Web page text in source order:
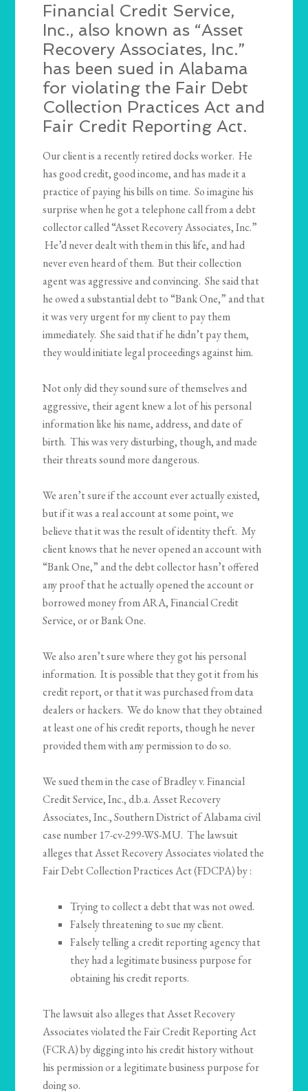
Financial Credit Service,
Inc., also known as “Asset
Recovery Associates, Inc.”
has been sued in Alabama
for violating the Fair Debt
Collection Practices Act and
Fair Credit Reporting Act.
Our client is a recently retired docks worker. He
has good credit, good income, and has made it a
practice of paying his bills on time. So imagine his
surprise when he got a telephone call from a debt
collector called “Asset Recovery Associates, Inc.”
He’d never dealt with them in this life, and had
never even heard of them. But their collection
agent was aggressive and convincing. She said that
he owed a substantial debt to “Bank One,” and that
it was very urgent for my client to pay them
immediately. She said that if he didn’t pay them,
they would initiate legal proceedings against him.
Not only did they sound sure of themselves and
aggressive, their agent knew a lot of his personal
information like his name, address, and date of
birth. This was very disturbing, though, and made
their threats sound more dangerous.
We aren’t sure if the account ever actually existed,
but if it was a real account at some point, we
believe that it was the result of identity theft. My
client knows that he never opened an account with
“Bank One,” and the debt collector hasn’t offered
any proof that he actually opened the account or
borrowed money from ARA, Financial Credit
Service, or or Bank One.
We also aren’t sure where they got his personal
information. It is possible that they got it from his
credit report, or that it was purchased from data
dealers or hackers. We do know that they obtained
at least one of his credit reports, though he never
provided them with any permission to do so.
We sued them in the case of Bradley v. Financial
Credit Service, Inc., d.b.a. Asset Recovery
Associates, Inc., Southern District of Alabama civil
case number 17-cv-299-WS-MU. The lawsuit
alleges that Asset Recovery Associates violated the
Fair Debt Collection Practices Act (FDCPA) by :
Trying to collect a debt that was not owed.
Falsely threatening to sue my client.
Falsely telling a credit reporting agency that
they had a legitimate business purpose for
obtaining his credit reports.
The lawsuit also alleges that Asset Recovery
Associates violated the Fair Credit Reporting Act
(FCRA) by digging into his credit history without
his permission or a legitimate business purpose for
doing so.